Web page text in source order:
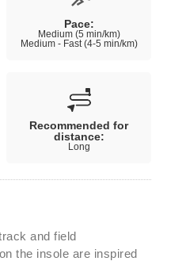
Pace:
Medium (5 min/km)
Medium - Fast (4-5 min/km)
Recommended for
distance:
Long
and field
the insole are inspired